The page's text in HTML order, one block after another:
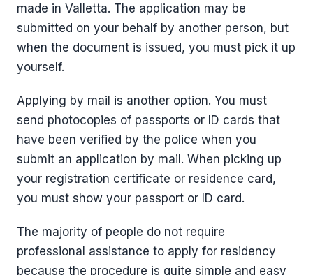
made in Valletta. The application may be
submitted on your behalf by another person, but
when the document is issued, you must pick it up
yourself.
Applying by mail is another option. You must
send photocopies of passports or ID cards that
have been verified by the police when you
submit an application by mail. When picking up
your registration certificate or residence card,
you must show your passport or ID card.
The majority of people do not require
professional assistance to apply for residency
because the procedure is quite simple and easy